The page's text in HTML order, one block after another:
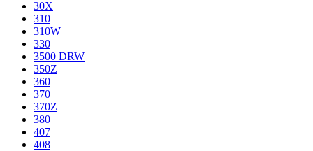
30X
310
310W
330
3500 DRW
350Z
360
370
370Z
380
407
408